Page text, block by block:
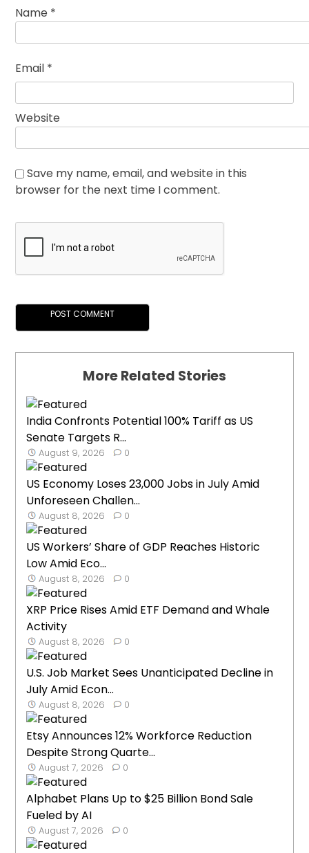
Name *
Email *
Website
Save my name, email, and website in this
browser for the next time I comment.
More Related Stories
India Confronts Potential 100% Tariff as US
Senate Targets R...
August 9, 2026 0
US Economy Loses 23,000 Jobs in July Amid
Unforeseen Challen...
August 8, 2026 0
US Workers’ Share of GDP Reaches Historic
Low Amid Eco...
August 8, 2026 0
XRP Price Rises Amid ETF Demand and Whale
Activity
August 8, 2026 0
U.S. Job Market Sees Unanticipated Decline in
July Amid Econ...
August 8, 2026 0
Etsy Announces 12% Workforce Reduction
Despite Strong Quarte...
August 7, 2026 0
Alphabet Plans Up to $25 Billion Bond Sale
Fueled by AI
August 7, 2026 0